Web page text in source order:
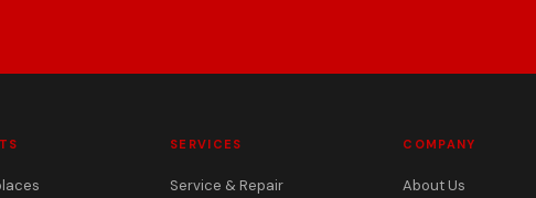
SERVICES
Service & Repair
COMPANY
About Us